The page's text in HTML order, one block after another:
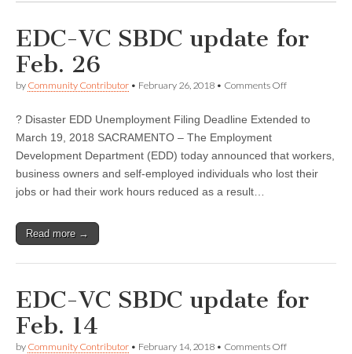
EDC-VC SBDC update for
Feb. 26
by Community Contributor • February 26, 2018 • Comments Offon
SBDC
Feb.
26
? Disaster EDD Unemployment Filing Deadline Extended to
March 19, 2018 SACRAMENTO – The Employment
Development Department (EDD) today announced that workers,
business owners and self-employed individuals who lost their
jobs or had their work hours reduced as a result…
Read more →
EDC-VC SBDC update for
Feb. 14
by Community Contributor • February 14, 2018 • Comments Offon